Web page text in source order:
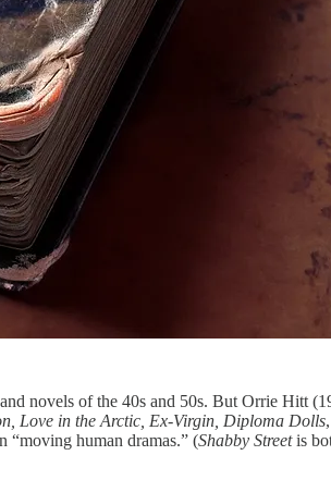
novels of the 40s and 50s. But Orrie Hitt
Love in the Arctic, Ex-Virgin, Diploma Dolls
“moving human dramas.” (Shabby Streetis